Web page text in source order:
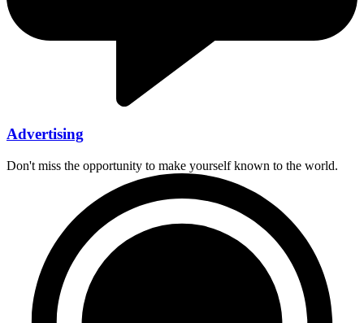
Advertising
Don't miss the opportunity to make yourself known to the world.